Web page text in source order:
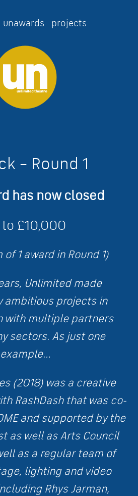
unawards projects
– Round 1
has now closed
to £10,000
1 award in Round 1)
Unlimited made
ambitious projects in
with multiple partners
sectors. As just one
example…
(2018) was a creative
RashDash that was co-
and supported by the
as well as Arts Council
as a regular team of
lighting and video
Rhys Jarman,